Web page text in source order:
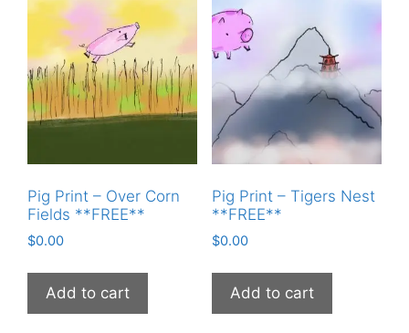
Pig Print – Over Corn
Fields **FREE**
$0.00
Add to cart
Pig Print – Tigers Nest
**FREE**
$0.00
Add to cart